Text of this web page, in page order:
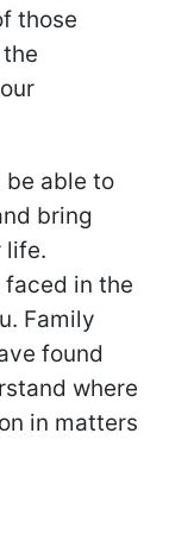
those
be able to
bring
life.
faced in the
Family
found
where
in matters